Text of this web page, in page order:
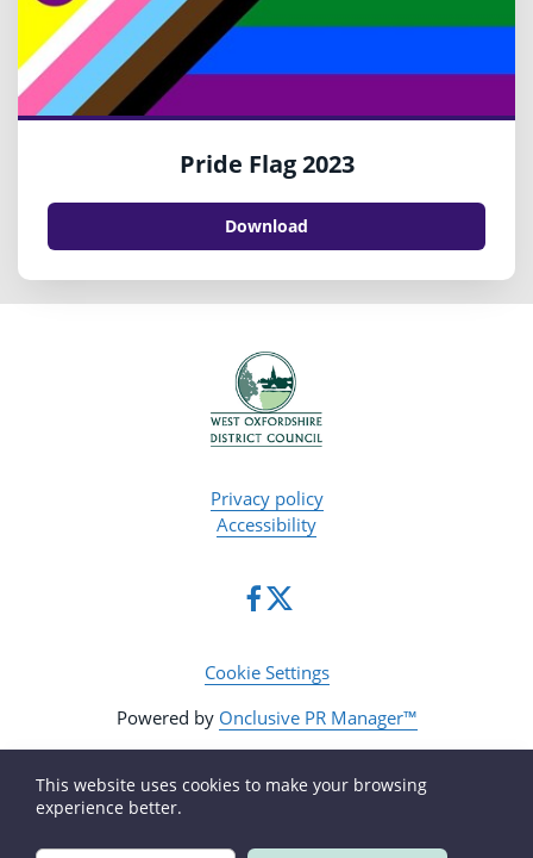
Pride Flag 2023
Download
Privacy policy
Accessibility
Cookie Settings
Powered by Onclusive PR Manager™
This website uses cookies to make your browsing
experience better.